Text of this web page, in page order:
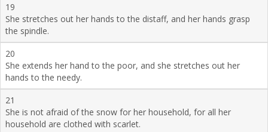
19
She stretches out her hands to the distaff, and her hands grasp
the spindle.
20
She extends her hand to the poor, and she stretches out her
hands to the needy.
21
She is not afraid of the snow for her household, for all her
household are clothed with scarlet.